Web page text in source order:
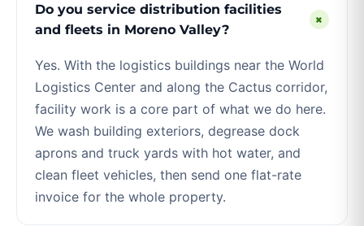
Do you service distribution facilities
and fleets in Moreno Valley?
+
Yes. With the logistics buildings near the World
Logistics Center and along the Cactus corridor,
facility work is a core part of what we do here.
We wash building exteriors, degrease dock
aprons and truck yards with hot water, and
clean fleet vehicles, then send one flat-rate
invoice for the whole property.